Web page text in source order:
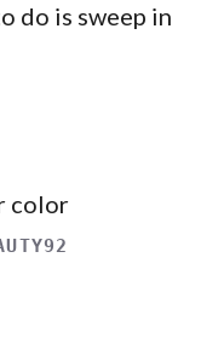
do is sweep in